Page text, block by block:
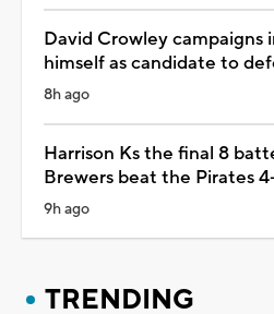
David Crowley campaigns
himself as candidate to
8h ago
Harrison Ks the final 8
Brewers beat the Pirates
9h ago
TRENDING